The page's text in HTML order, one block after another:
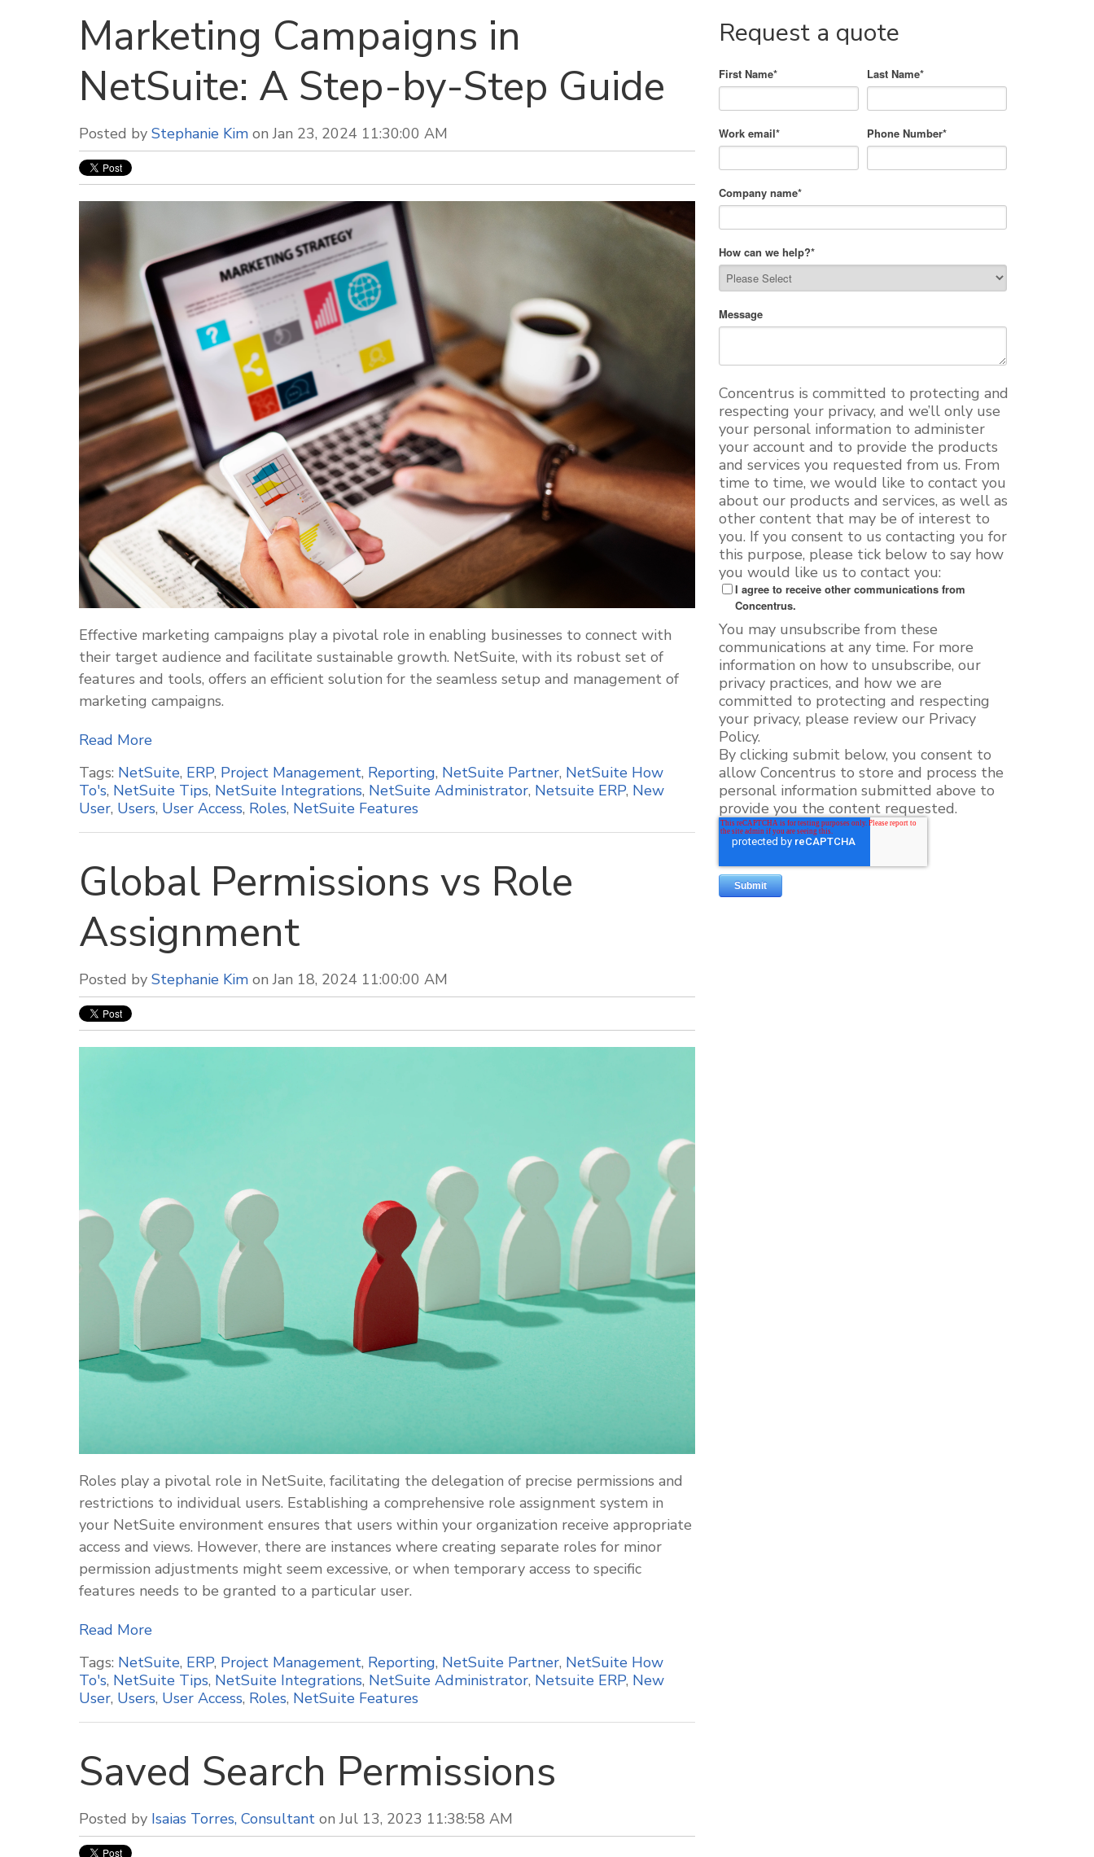
Marketing Campaigns in
NetSuite: A Step-by-Step Guide
Posted by Stephanie Kim on Jan 23, 2024 11:30:00 AM
Effective marketing campaigns play a pivotal role in enabling businesses to connect with
their target audience and facilitate sustainable growth. NetSuite, with its robust set of
features and tools, offers an efficient solution for the seamless setup and management of
marketing campaigns.
Read More
Tags: NetSuite, ERP, Project Management, Reporting, NetSuite Partner, NetSuite How
To's, NetSuite Tips, NetSuite Integrations, NetSuite Administrator, Netsuite ERP, New
User, Users, User Access, Roles, NetSuite Features
Global Permissions vs Role
Assignment
Posted by Stephanie Kim on Jan 18, 2024 11:00:00 AM
Roles play a pivotal role in NetSuite, facilitating the delegation of precise permissions and
restrictions to individual users. Establishing a comprehensive role assignment system in
your NetSuite environment ensures that users within your organization receive appropriate
access and views. However, there are instances where creating separate roles for minor
permission adjustments might seem excessive, or when temporary access to specific
features needs to be granted to a particular user.
Read More
Tags: NetSuite, ERP, Project Management, Reporting, NetSuite Partner, NetSuite How
To's, NetSuite Tips, NetSuite Integrations, NetSuite Administrator, Netsuite ERP, New
User, Users, User Access, Roles, NetSuite Features
Saved Search Permissions
Posted by Isaias Torres, Consultant on Jul 13, 2023 11:38:58 AM
Request a quote
First Name* Last Name*
Work email* Phone Number*
Company name*
How can we help?*
Message
Concentrus is committed to protecting and
respecting your privacy, and we’ll only use
your personal information to administer
your account and to provide the products
and services you requested from us. From
time to time, we would like to contact you
about our products and services, as well as
other content that may be of interest to
you. If you consent to us contacting you for
this purpose, please tick below to say how
you would like us to contact you:
I agree to receive other communications from
Concentrus.
You may unsubscribe from these
communications at any time. For more
information on how to unsubscribe, our
privacy practices, and how we are
committed to protecting and respecting
your privacy, please review our Privacy
Policy.
By clicking submit below, you consent to
allow Concentrus to store and process the
personal information submitted above to
provide you the content requested.